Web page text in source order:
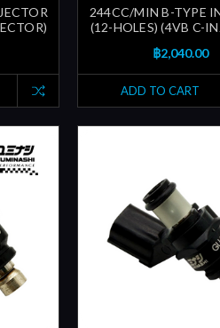
244CC/MIN B-TYPE
(12-HOLES) (4VB C-
฿2,040.00
ADD TO CART